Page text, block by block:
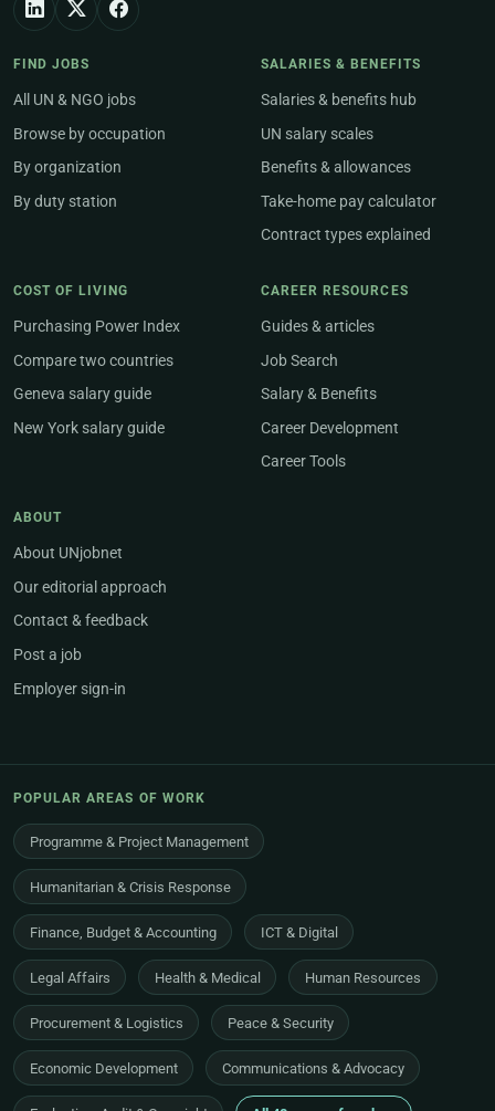
FIND JOBS
All UN & NGO jobs
Browse by occupation
By organization
By duty station
SALARIES & BENEFITS
Salaries & benefits hub
UN salary scales
Benefits & allowances
Take-home pay calculator
Contract types explained
COST OF LIVING
Purchasing Power Index
Compare two countries
Geneva salary guide
New York salary guide
CAREER RESOURCES
Guides & articles
Job Search
Salary & Benefits
Career Development
Career Tools
ABOUT
About UNjobnet
Our editorial approach
Contact & feedback
Post a job
Employer sign-in
POPULAR AREAS OF WORK
Programme & Project Management
Humanitarian & Crisis Response
Finance, Budget & Accounting ICT & Digital
Legal Affairs Health & Medical Human Resources
Procurement & Logistics Peace & Security
Economic Development Communications & Advocacy